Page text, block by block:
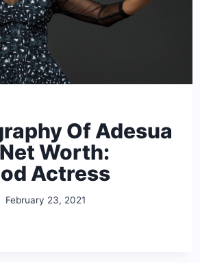
Of Adesua
Worth:
Actress
February 23, 2021